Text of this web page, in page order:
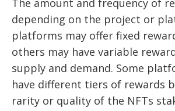
The amount and frequency of
depending on the project or
platforms may offer fixed
others may have variable
supply and demand. Some
have different tiers of rewards
rarity or quality of the NFTs